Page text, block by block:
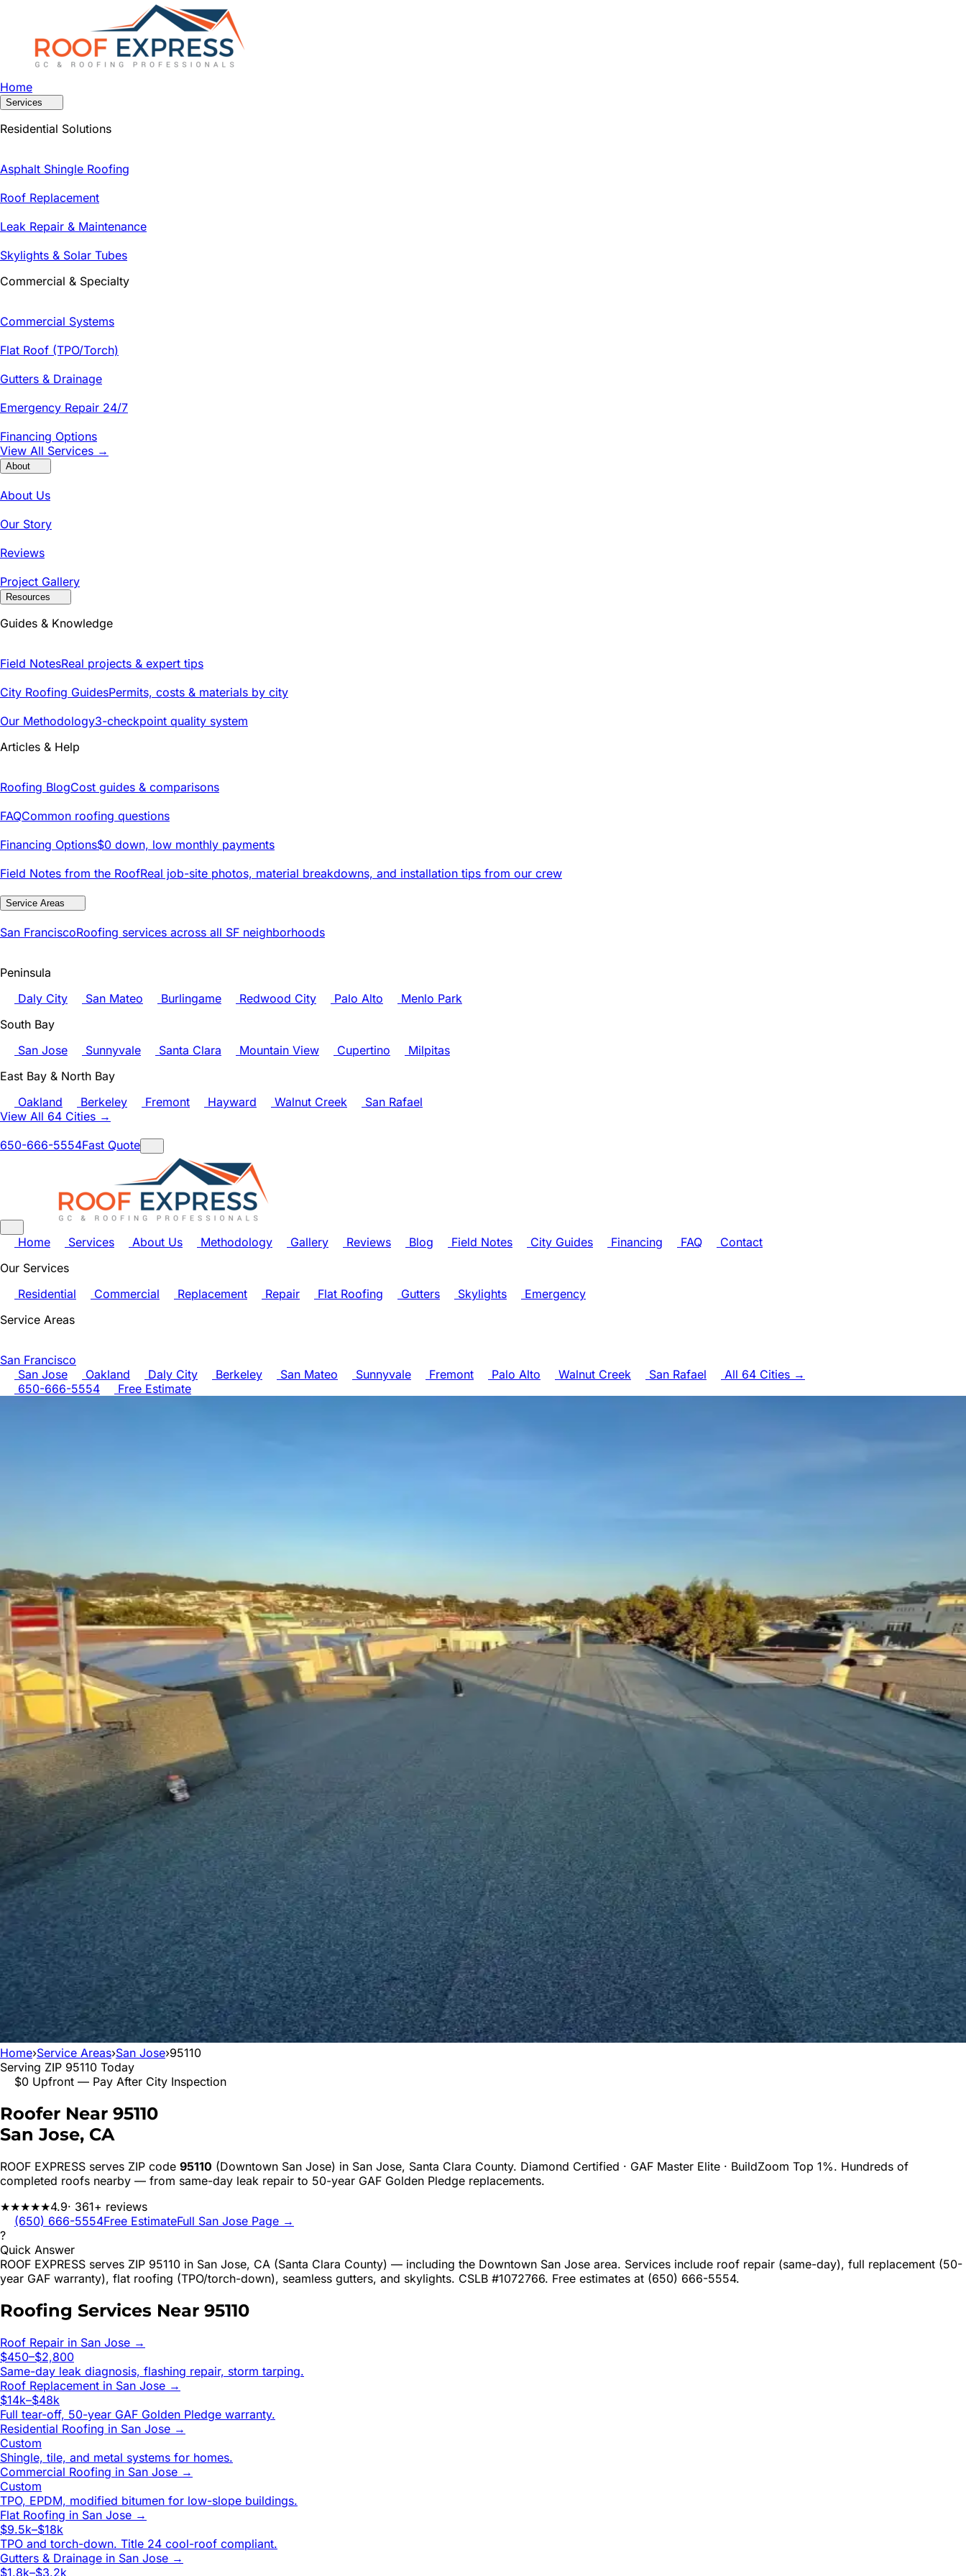
Home
Services
Residential Solutions
Asphalt Shingle Roofing
Roof Replacement
Leak Repair & Maintenance
Skylights & Solar Tubes
Commercial & Specialty
Commercial Systems
Flat Roof (TPO/Torch)
Gutters & Drainage
Emergency Repair 24/7
Financing Options
View All Services →
About
About Us
Our Story
Reviews
Project Gallery
Resources
Guides & Knowledge
Field NotesReal projects & expert tips
City Roofing GuidesPermits, costs & materials by city
Our Methodology3-checkpoint quality system
Articles & Help
Roofing BlogCost guides & comparisons
FAQCommon roofing questions
Financing Options$0 down, low monthly payments
Field Notes from the RoofReal job-site photos, material breakdowns, and installation tips from our crew
Service Areas
San FranciscoRoofing services across all SF neighborhoods
Peninsula
Daly City
San Mateo Burlingame Redwood City Palo Alto
Menlo Park
South Bay
San Jose
Sunnyvale Santa Clara Mountain View Cupertino
Milpitas
East Bay & North Bay
Oakland
Berkeley Fremont Hayward Walnut Creek
San Rafael
View All 64 Cities →
650-666-5554Fast Quote
Home Services About Us Methodology Gallery Reviews Blog Field Notes City Guides Financing FAQ
Contact
Our Services
Residential
Commercial Replacement Repair Flat Roofing Gutters Skylights
Emergency
Service Areas
San Francisco
San Jose
Oakland Daly City Berkeley San Mateo Sunnyvale Fremont Palo Alto Walnut Creek San Rafael
All 64 Cities →
650-666-5554
Free Estimate
Home›Service Areas›San Jose›95110
Serving ZIP 95110 Today
$0 Upfront — Pay After City Inspection
Roofer Near 95110
San Jose, CA
ROOF EXPRESS serves ZIP code 95110 (Downtown San Jose) in San Jose, Santa Clara County. Diamond Certified · GAF Master Elite · BuildZoom Top 1%. Hundreds of
completed roofs nearby — from same-day leak repair to 50-year GAF Golden Pledge replacements.
★★★★★4.9· 361+ reviews
(650) 666-5554Free EstimateFull San Jose Page →
?
Quick Answer
ROOF EXPRESS serves ZIP 95110 in San Jose, CA (Santa Clara County) — including the Downtown San Jose area. Services include roof repair (same-day), full replacement (50-
year GAF warranty), flat roofing (TPO/torch-down), seamless gutters, and skylights. CSLB #1072766. Free estimates at (650) 666-5554.
Roofing Services Near 95110
Roof Repair in San Jose →
$450–$2,800
Same-day leak diagnosis, flashing repair, storm tarping.
Roof Replacement in San Jose →
$14k–$48k
Full tear-off, 50-year GAF Golden Pledge warranty.
Residential Roofing in San Jose →
Custom
Shingle, tile, and metal systems for homes.
Commercial Roofing in San Jose →
Custom
TPO, EPDM, modified bitumen for low-slope buildings.
Flat Roofing in San Jose →
$9.5k–$18k
TPO and torch-down. Title 24 cool-roof compliant.
Gutters & Drainage in San Jose →
$1.8k–$3.2k